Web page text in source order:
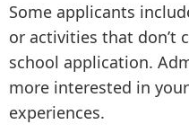
Some applicants
or activities that don’t
school application.
more interested in
experiences.